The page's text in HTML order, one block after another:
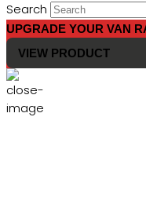
Search
UPGRADE YOUR VAN
VIEW PRODUCT